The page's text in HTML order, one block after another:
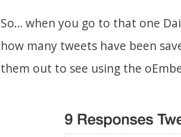
So… when you go to that one
how many tweets have been
them out to see using the